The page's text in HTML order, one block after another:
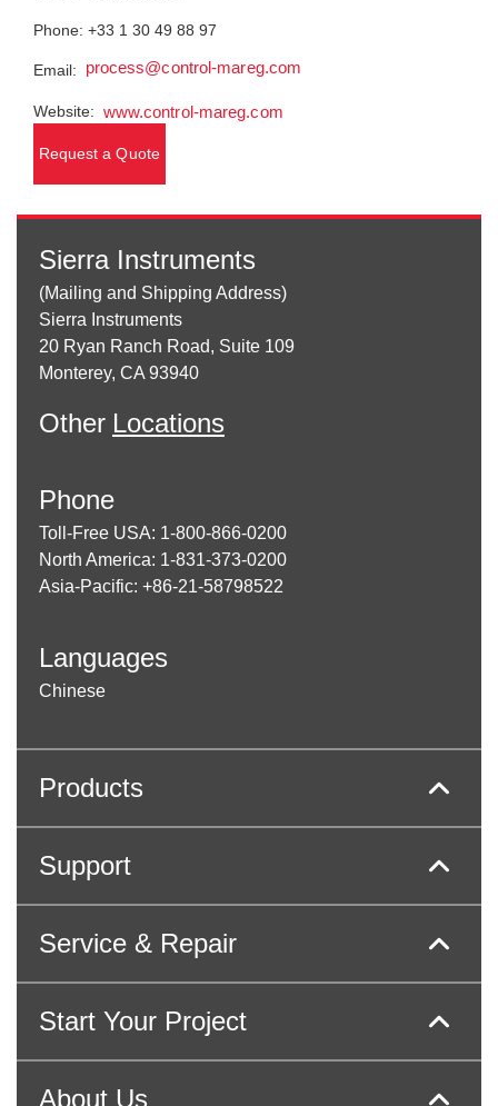
Phone: +33 1 30 49 88 97
Email: process@control-mareg.com
Website: www.control-mareg.com
Request a Quote
Sierra Instruments
(Mailing and Shipping Address)
Sierra Instruments
20 Ryan Ranch Road, Suite 109
Monterey, CA 93940
Other Locations
Phone
Toll-Free USA: 1-800-866-0200
North America: 1-831-373-0200
Asia-Pacific: +86-21-58798522
Languages
Chinese
Products
Support
Service & Repair
Start Your Project
About Us